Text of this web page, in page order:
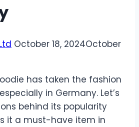
October 18, 2024October
has taken the fashion
in Germany. Let’s
behind its popularity
it a must-have item in